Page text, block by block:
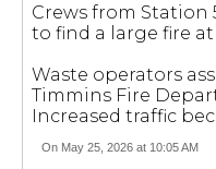
Crews from Station
to find a large fire
Waste operators
Timmins Fire
Increased traffic
On May 25, 2026 at 10:05 AM